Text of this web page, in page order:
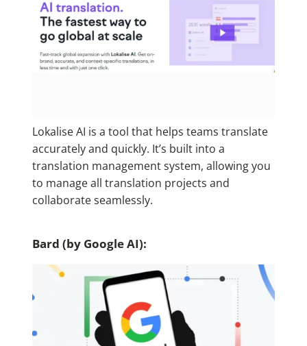
Lokalise AI is a tool that helps teams translate
accurately and quickly. It’s built into a
translation management system, allowing you
to manage all translation projects and
collaborate seamlessly.
Bard (by Google AI):